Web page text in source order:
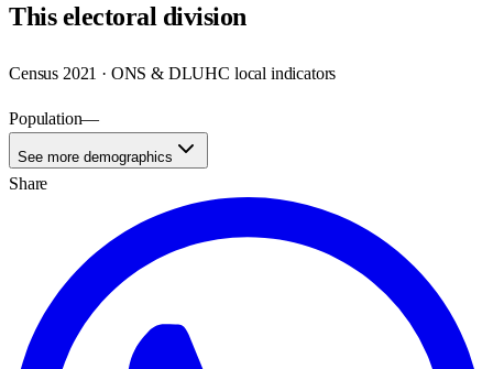
Thiselectoral division
Census 2021 · ONS & DLUHC local indicators
Population—
See more demographics
Share